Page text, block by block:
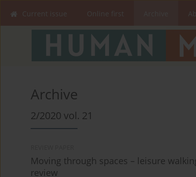
Current issue Online first
Archive
2/2020 vol. 21
Moving through spaces – leisure
review